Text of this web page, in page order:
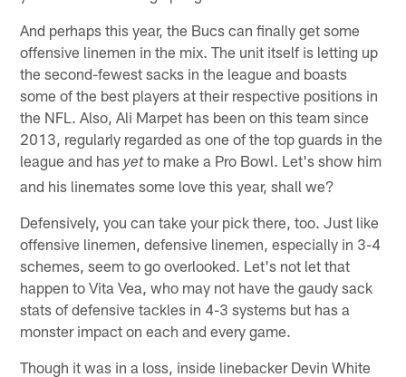
And perhaps this year, the Bucs can finally get some
offensive linemen in the mix. The unit itself is letting up
the second-fewest sacks in the league and boasts
some of the best players at their respective positions in
the NFL. Also, Ali Marpet has been on this team since
2013, regularly regarded as one of the top guards in the
league and hasyetto make a Pro Bowl. Let's show him
and his linemates some love this year, shall we?
Defensively, you can take your pick there, too. Just like
offensive linemen, defensive linemen, especially in 3-4
schemes, seem to go overlooked. Let's not let that
happen to Vita Vea, who may not have the gaudy sack
stats of defensive tackles in 4-3 systems but has a
monster impact on each and every game.
Though it was in a loss, inside linebacker Devin White